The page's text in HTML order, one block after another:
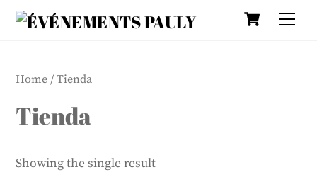
Skip
Cart
Home / Tienda
Tienda
Showing the single result